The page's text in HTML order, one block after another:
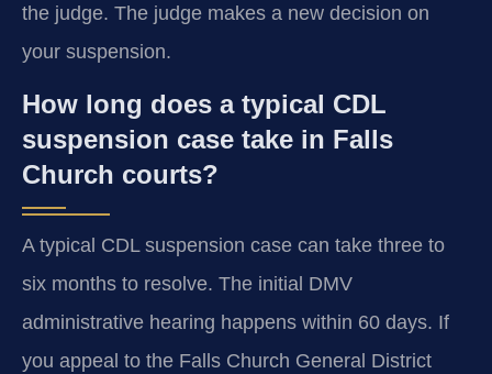
the judge. The judge makes a new decision on
your suspension.
How long does a typical CDL
suspension case take in Falls
Church courts?
A typical CDL suspension case can take three to
six months to resolve. The initial DMV
administrative hearing happens within 60 days. If
you appeal to the Falls Church General District